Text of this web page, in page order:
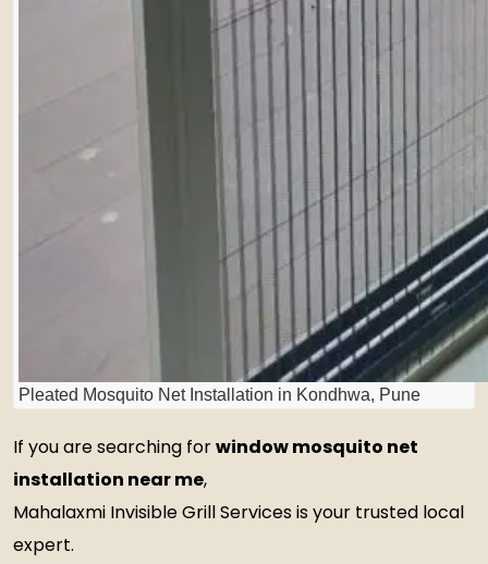
Pleated Mosquito Net Installation in Kondhwa, Pune
If you are searching forwindow mosquito net
installation near me,
Mahalaxmi Invisible Grill Services is your trusted local
expert.